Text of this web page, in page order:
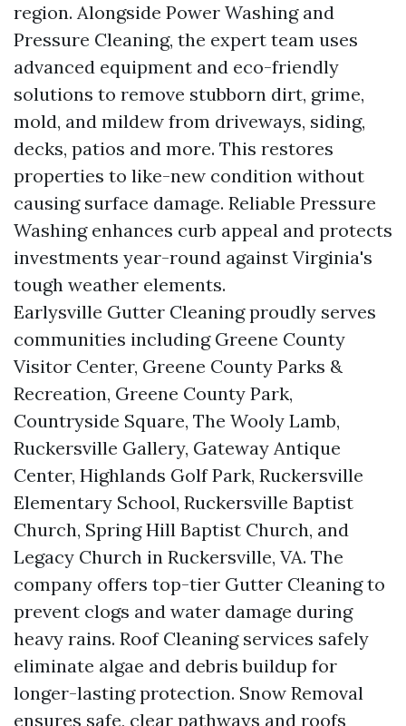
region. Alongside Power Washing and
Pressure Cleaning, the expert team uses
advanced equipment and eco-friendly
solutions to remove stubborn dirt, grime,
mold, and mildew from driveways, siding,
decks, patios and more. This restores
properties to like-new condition without
causing surface damage. Reliable Pressure
Washing enhances curb appeal and protects
investments year-round against Virginia's
tough weather elements.
Earlysville Gutter Cleaning proudly serves
communities including Greene County
Visitor Center, Greene County Parks &
Recreation, Greene County Park,
Countryside Square, The Wooly Lamb,
Ruckersville Gallery, Gateway Antique
Center, Highlands Golf Park, Ruckersville
Elementary School, Ruckersville Baptist
Church, Spring Hill Baptist Church, and
Legacy Church in Ruckersville, VA. The
company offers top-tier Gutter Cleaning to
prevent clogs and water damage during
heavy rains. Roof Cleaning services safely
eliminate algae and debris buildup for
longer-lasting protection. Snow Removal
ensures safe, clear pathways and roofs